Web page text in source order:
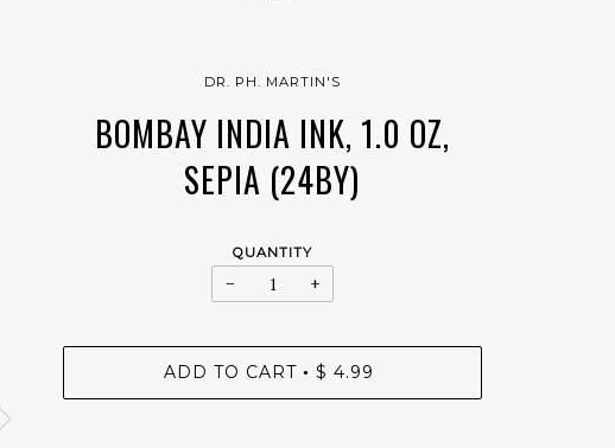
DR. PH. MARTIN'S
BOMBAY INDIA INK, 1.0 OZ,
SEPIA (24BY)
QUANTITY
− +
ADD TO CART • $ 4.99